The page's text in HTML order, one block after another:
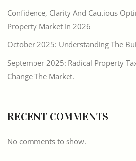
Confidence, Clarity And Cautious
Property Market In 2026
October 2025: Understanding The
September 2025: Radical Property
Change The Market.
RECENT COMMENTS
No comments to show.